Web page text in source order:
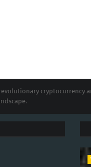
cryptocurrency